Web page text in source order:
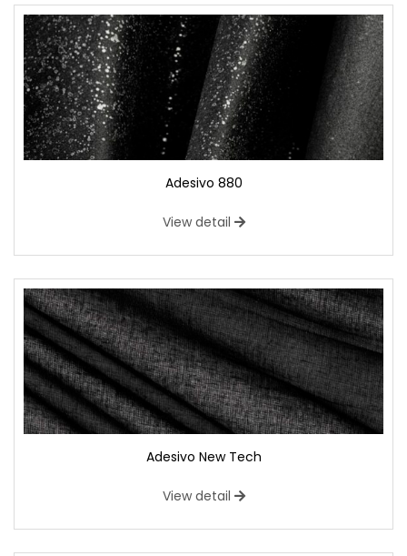
Adesivo 880
View detail
Adesivo New Tech
View detail